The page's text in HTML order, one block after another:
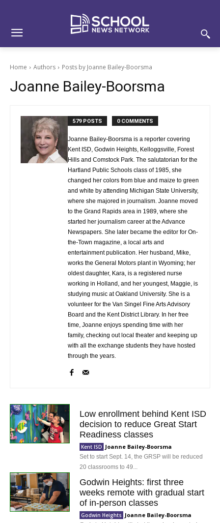
Home Authors Posts by Joanne Bailey-Boorsma
Joanne Bailey-Boorsma
579 POSTS 0 COMMENTS
Joanne Bailey-Boorsma is a reporter covering
Kent ISD, Godwin Heights, Kelloggsville, Forest
Hills and Comstock Park. The salutatorian for the
Hartland Public Schools class of 1985, she
changed her colors from blue and maize to green
and white by attending Michigan State University,
where she majored in journalism. Joanne moved
to the Grand Rapids area in 1989, where she
started her journalism career at the Advance
Newspapers. She later became the editor for On-
the-Town magazine, a local arts and
entertainment publication. Her husband, Mike,
works the General Motors plant in Wyoming; her
oldest daughter, Kara, is a registered nurse
working in Holland, and her youngest, Maggie, is
studying music at Oakland University. She is a
volunteer for the Van Singel Fine Arts Advisory
Board and the Kent District Library. In her free
time, Joanne enjoys spending time with her
family, checking out local theater and keeping up
with all the exchange students they have hosted
through the years.
Low enrollment behind Kent ISD
decision to reduce Great Start
Readiness classes
Kent ISD Joanne Bailey-Boorsma
Set to start Sept. 14, the GRSP will be reduced
20 classrooms to 49...
Godwin Heights: first three
weeks remote with gradual start
of in-person classes
Godwin Heights Joanne Bailey-Boorsma